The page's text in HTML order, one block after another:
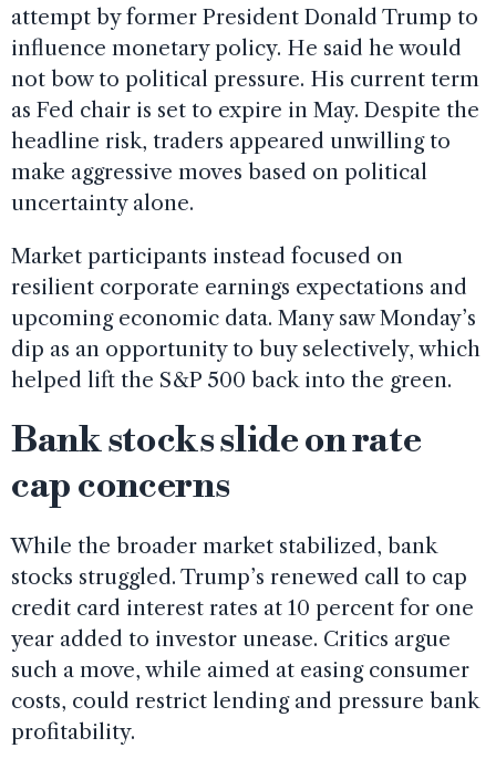
attempt by former President Donald Trump to
influence monetary policy. He said he would
not bow to political pressure. His current term
as Fed chair is set to expire in May. Despite the
headline risk, traders appeared unwilling to
make aggressive moves based on political
uncertainty alone.
Market participants instead focused on
resilient corporate earnings expectations and
upcoming economic data. Many saw Monday’s
dip as an opportunity to buy selectively, which
helped lift the S&P 500 back into the green.
Bank stocks slide on rate
cap concerns
While the broader market stabilized, bank
stocks struggled. Trump’s renewed call to cap
credit card interest rates at 10 percent for one
year added to investor unease. Critics argue
such a move, while aimed at easing consumer
costs, could restrict lending and pressure bank
profitability.